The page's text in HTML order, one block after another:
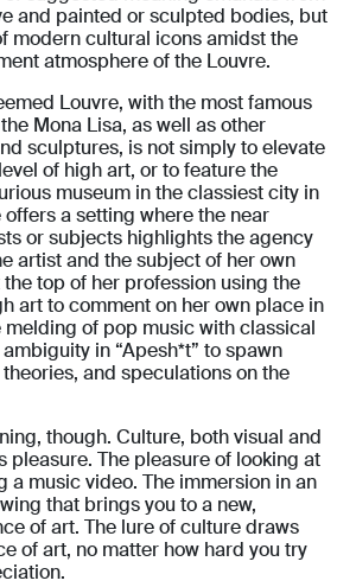
and painted or sculpted bodies, but
modern cultural icons amidst the
atmosphere of the Louvre.
Louvre, with the most famous
Mona Lisa, as well as other
sculptures, is not simply to elevate
of high art, or to feature the
museum in the classiest city in
a setting where the near
or subjects highlights the agency
artist and the subject of her own
top of her profession using the
art to comment on her own place in
of pop music with classical
in “Apesh*t” to spawn
and speculations on the
though. Culture, both visual and
pleasure. The pleasure of looking at
a music video. The immersion in an
that brings you to a new,
of art. The lure of culture draws
of art, no matter how hard you try